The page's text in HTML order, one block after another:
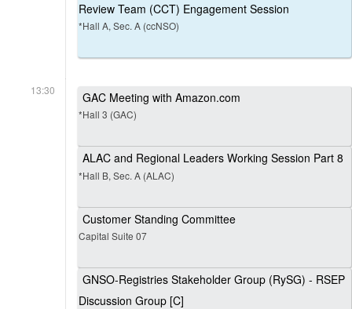
Review Team (CCT) Engagement Session
*Hall A, Sec. A (ccNSO)
13:30 GAC Meeting with Amazon.com
*Hall 3 (GAC)
ALAC and Regional Leaders Working Session Part 8
*Hall B, Sec. A (ALAC)
Customer Standing Committee
Capital Suite 07
GNSO-Registries Stakeholder Group (RySG) - RSEP
Discussion Group [C]